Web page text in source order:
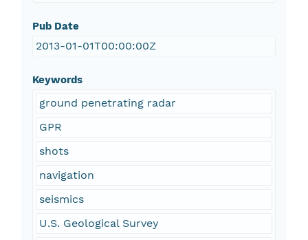
Pub Date
2013-01-01T00:00:00Z
Keywords
ground penetrating radar
GPR
shots
navigation
seismics
U.S. Geological Survey